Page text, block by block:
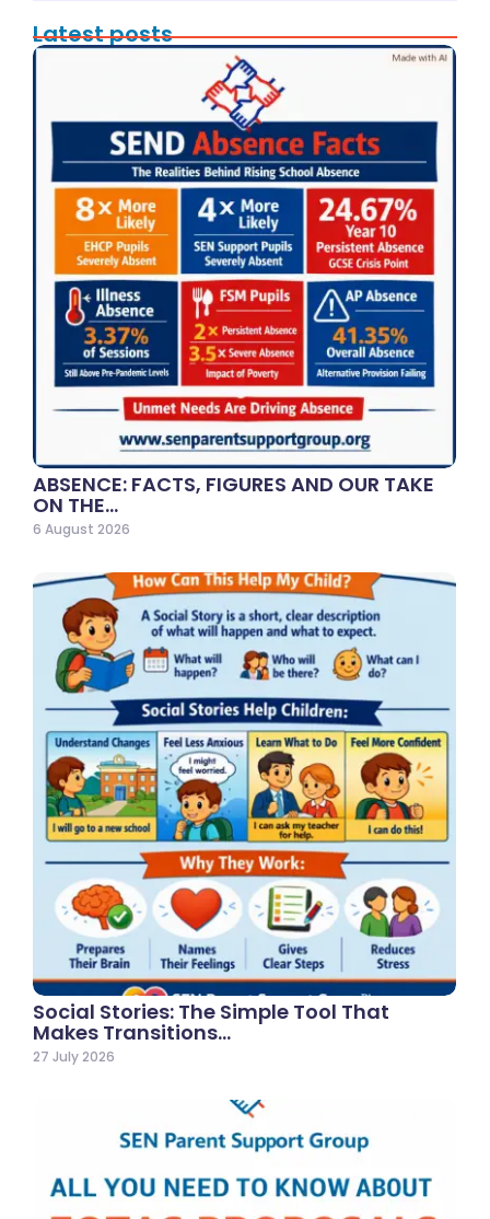
Latest posts
ABSENCE: FACTS, FIGURES AND OUR TAKE
ON THE…
6 August 2026
Social Stories: The Simple Tool That
Makes Transitions…
27 July 2026